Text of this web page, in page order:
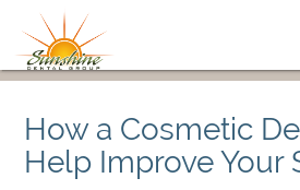
How a Cosmetic
Help Improve Your